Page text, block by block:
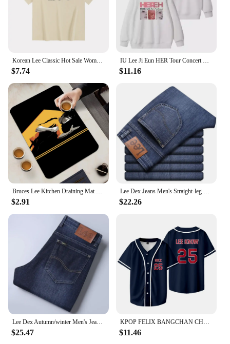
Korean Lee Classic Hot Sale Women Short-sleeved Same Pure Cotton Round Neck Contrasting Color Kid T-shirt for Men and Women
$7.74
IU Lee Ji Eun HER Tour Concert Same Hoodies Kpop Fashion Women Men Loose Zipper Hoodie Korean Round Neck Pullovers Sweatshirt
$11.16
Bruces Lee Kitchen Draining Mat Non-slip Drain Dish Mats Coffee Pad Heat Resistant Placemat Dinnerware Dustproof Pads
$2.91
Lee Dex Jeans Men's Straight-leg Loose-fit Spring Summer Thin Elastic Business Casual New High-end Denim Trousers
$22.26
Lee Dex Autumn/winter Men's Jeans Thick Straight-leg Loose-fit Casual Middle-age Business Slimming Smooths Silhouette Trousers
$25.47
KPOP FELIX BANGCHAN CHANGBIN HYUNJIN SEUNGMIN LEE KNOW Baseball Jersey T-shirt Short Sleeve Graphic Women Men Oversized Tees
$11.46